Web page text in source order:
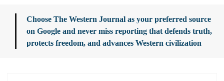
Choose The Western Journal as your preferred source
on Google and never miss reporting that defends truth,
protects freedom, and advances Western civilization